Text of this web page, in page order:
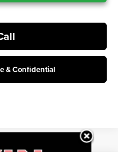
& Confidential